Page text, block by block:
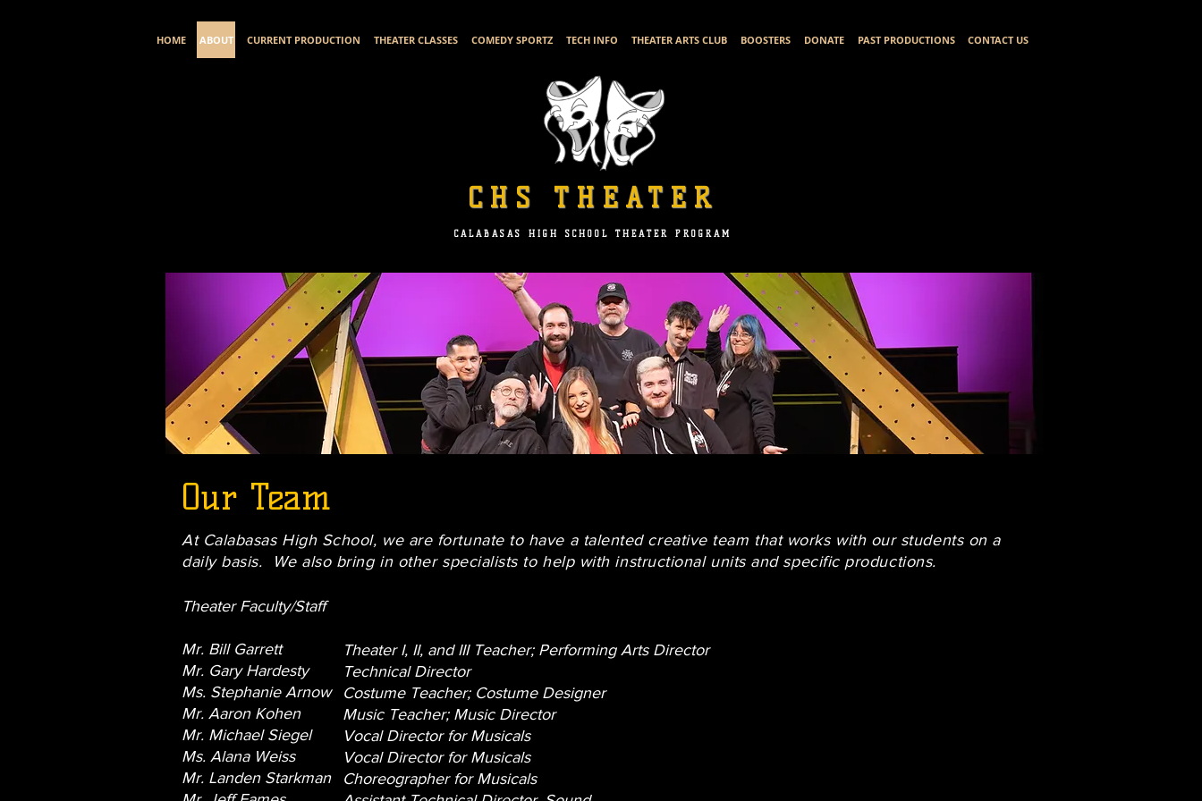
HOME ABOUT CURRENT PRODUCTION THEATER CLASSES COMEDY SPORTZ TECH INFO THEATER ARTS CLUB BOOSTERS DONATE PAST PRODUCTIONS CONTACT US
CHS THEATER
CALABASAS HIGH SCHOOL THEATER PROGRAM
Our Team
At Calabasas High School, we are fortunate to have a talented creative team that works with our students on a
daily basis. We also bring in other specialists to help with instructional units and specific productions.
Theater Faculty/Staff
Mr. Bill Garrett
Mr. Gary Hardesty
Ms. Stephanie Arnow
Mr. Aaron Kohen
Mr. Michael Siegel
Ms. Alana Weiss
Mr. Landen Starkman
TheaterI, II, and III Teacher; Performing Arts Director
Technical Director
Costume Teacher; Costume Designer
Music Teacher; Music Director
Vocal Director for Musicals
Vocal Director for Musicals
Choreographer for Musicals